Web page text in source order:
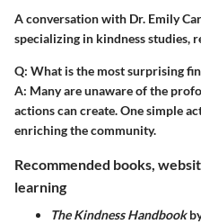
A conversation with Dr. Emily
specializing in kindness studies,
Q: What is the most surprising
A: Many are unaware of the
actions can create. One simple
enriching the community.
Recommended books,
learning
The Kindness Handbook